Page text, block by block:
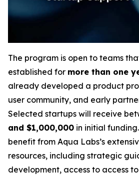
The program is open to teams
established for more than one
already developed a product
user community, and early
Selected startups will receive
and $1,000,000 in initial
benefit from Aqua Labs’s
resources, including strategic
development, access to access